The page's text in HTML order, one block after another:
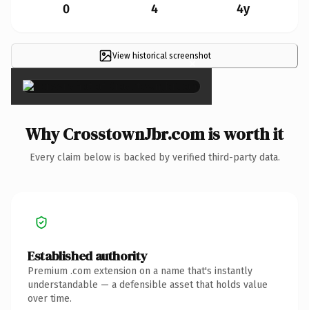
0 4 4y
View historical screenshot
×
Why CrosstownJbr.com is worth it
Every claim below is backed by verified third-party data.
Established authority
Premium .com extension on a name that's instantly
understandable — a defensible asset that holds value
over time.